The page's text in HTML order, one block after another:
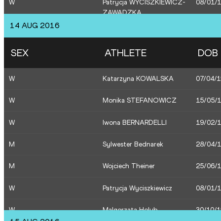
W Marika Popowicz-Drapala 28/04/
W Ewa Swoboda 26/07/
W
Patrycja WYCISZKIEWICZ-
ZAWADZKA
08/01/
M Pawel Wojciechowski 06/06/
M Robert Sobera 19/01/
M Rafal Omelko 16/01/
W Ewa Swoboda 26/07/
M Marcin Lewandowski 13/06/
M Adam Kszczot 02/09/
14 AUG 2016
SEX ATHLETE DOB
W Katarzyna KOWALSKA 07/04/
W Monika STEFANOWICZ 15/05/
W Iwona BERNARDELLI 19/02/
M Sylwester Bednarek 28/04/
M Wojciech Theiner 25/06/
W Patrycja Wyciszkiewicz 08/01/
W Malgorzata Holub 30/10/